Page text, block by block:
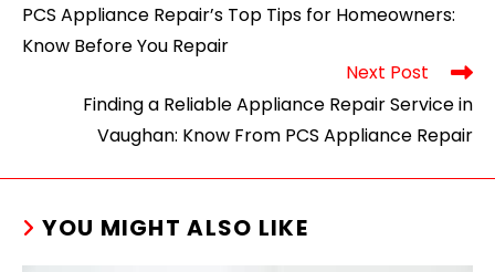
PCS Appliance Repair’s Top Tips for Homeowners:
Know Before You Repair
Next Post
Finding a Reliable Appliance Repair Service in
Vaughan: Know From PCS Appliance Repair
YOU MIGHT ALSO LIKE